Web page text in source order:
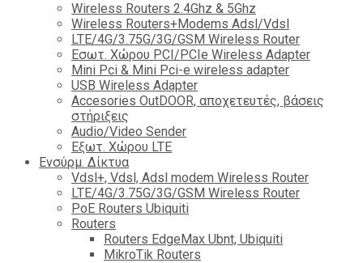
Wireless Routers 2.4Ghz & 5Ghz
Wireless Routers+Modems Adsl/Vdsl
LTE/4G/3.75G/3G/GSM Wireless Router
Εσωτ. Χώρου PCI/PCIe Wireless Adapter
Mini Pci & Mini Pci-e wireless adapter
USB Wireless Adapter
Accesories OutDOOR, αποχετευτές, βάσεις
στήριξεις
Audio/Video Sender
Eξωτ. Χώρου LTE
Ενσύρμ. Δίκτυα
Vdsl+, Vdsl, Adsl modem Wireless Router
LTE/4G/3.75G/3G/GSM Wireless Router
PoE Routers Ubiquiti
Routers
Routers EdgeMax Ubnt, Ubiquiti
MikroTik Routers